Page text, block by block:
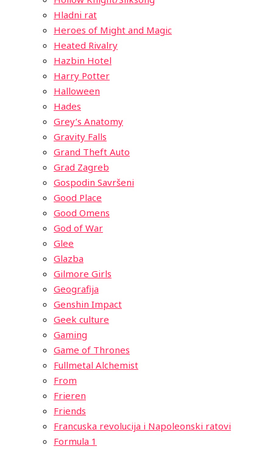
Hladni rat
Heroes of Might and Magic
Heated Rivalry
Hazbin Hotel
Harry Potter
Halloween
Hades
Grey’s Anatomy
Gravity Falls
Grand Theft Auto
Grad Zagreb
Gospodin Savršeni
Good Place
Good Omens
God of War
Glee
Glazba
Gilmore Girls
Geografija
Genshin Impact
Geek culture
Gaming
Game of Thrones
Fullmetal Alchemist
From
Frieren
Friends
Francuska revolucija i Napoleonski ratovi
Formula 1